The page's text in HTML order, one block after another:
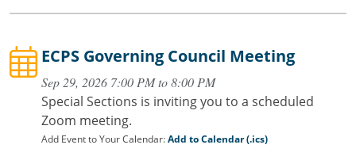
ECPS Governing Council Meeting
Sep 29, 2026 7:00 PM to 8:00 PM
Special Sections is inviting you to a scheduled
Zoom meeting.
Add Event to Your Calendar:Add to Calendar (.ics)